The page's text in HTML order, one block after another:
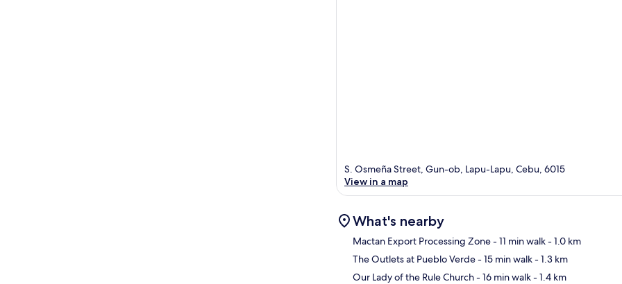
S. Osmeña Street, Gun-ob, Lapu-Lapu, Cebu, 6015
View in a map
What's nearby
Mactan Export Processing Zone- 11 min walk- 1.0 km
The Outlets at Pueblo Verde- 15 min walk- 1.3 km
Our Lady of the Rule Church- 16 min walk- 1.4 km